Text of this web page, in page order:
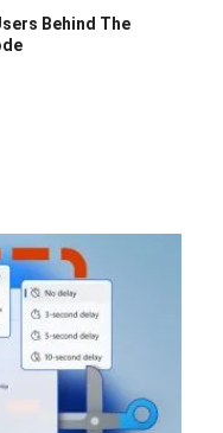
Behind The